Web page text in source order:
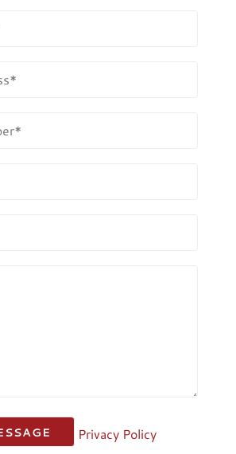
Privacy Policy